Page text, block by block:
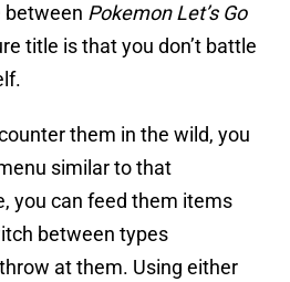
between Pokemon Let’s Go
title is that you don’t battle
them in the wild, you
similar to that
you can feed them items
between types
at them. Using either